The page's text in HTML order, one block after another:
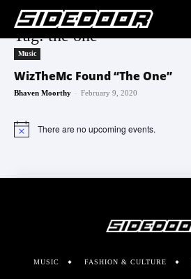
Tag: the one
Music
WizTheMc Found “The One”
Bhaven Moorthy - February 9, 2020
Notice There are no upcoming events.
MUSIC FASHION & CULTURE